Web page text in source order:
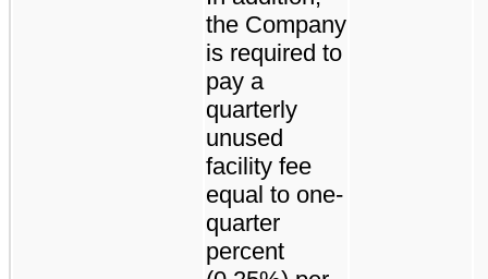
the Company
is required to
pay a
quarterly
unused
facility fee
equal to one-
quarter
percent